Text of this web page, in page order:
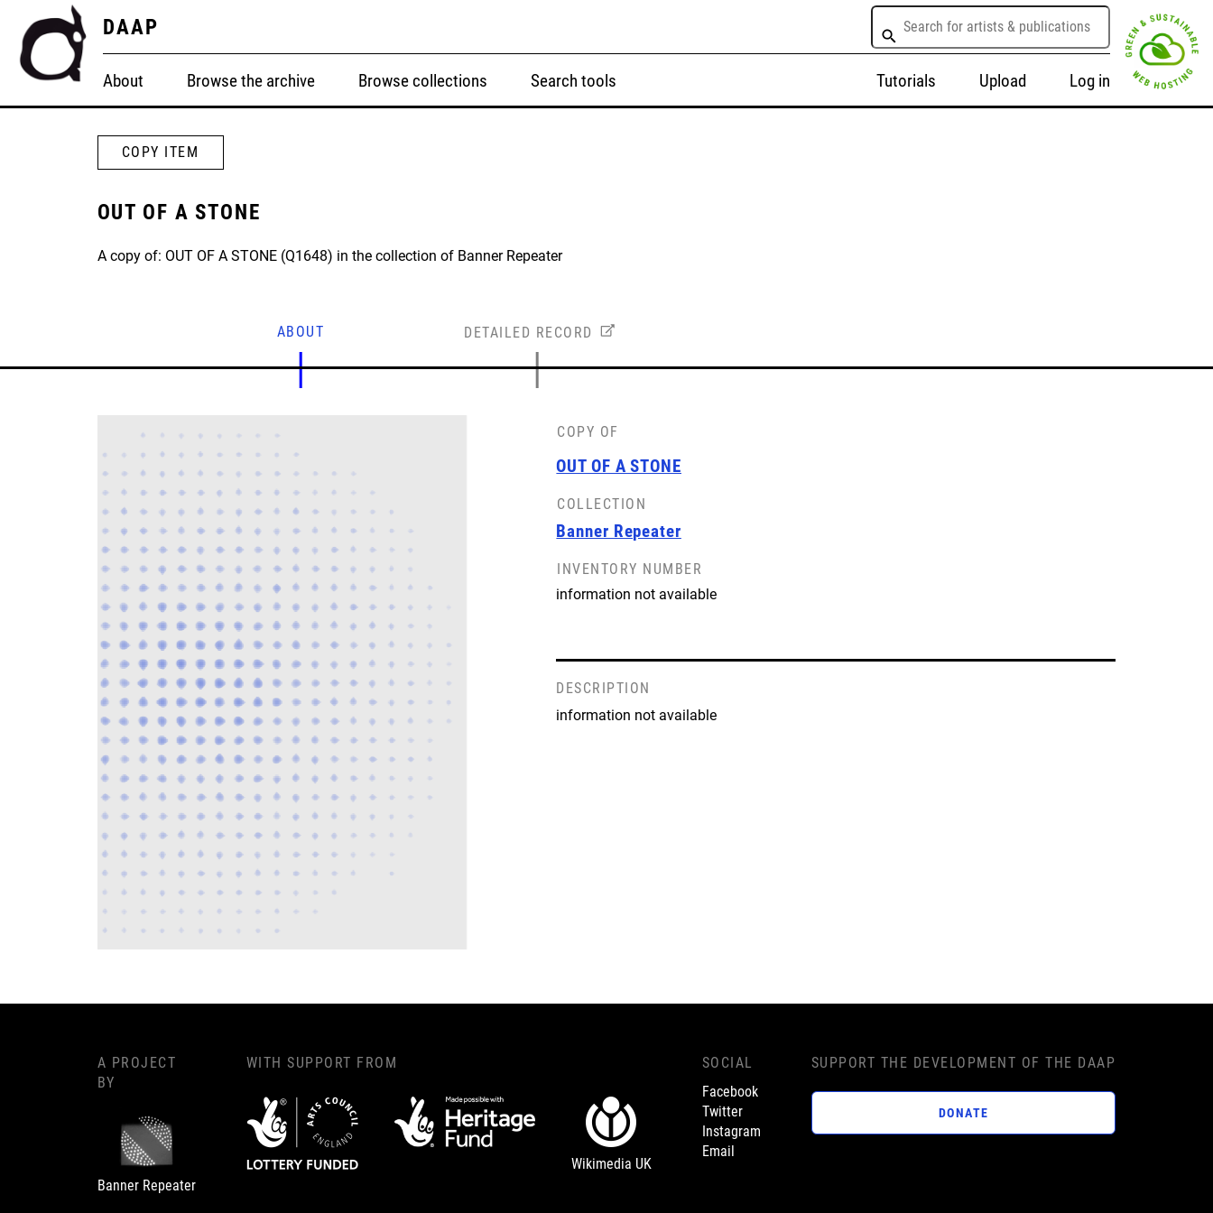
DAAP
About Browse the archive Browse collections Search tools Tutorials Upload Log in
COPY ITEM
OUT OF A STONE
A copy of: OUT OF A STONE (Q1648) in the collection of Banner Repeater
ABOUT DETAILED RECORD
COPY OF
OUT OF A STONE
COLLECTION
Banner Repeater
INVENTORY NUMBER
information not available
DESCRIPTION
information not available
A PROJECT
BY
Banner Repeater
WITH SUPPORT FROM
Wikimedia UK
SOCIAL
Facebook
Twitter
Instagram
Email
SUPPORT THE DEVELOPMENT OF THE DAAP
DONATE